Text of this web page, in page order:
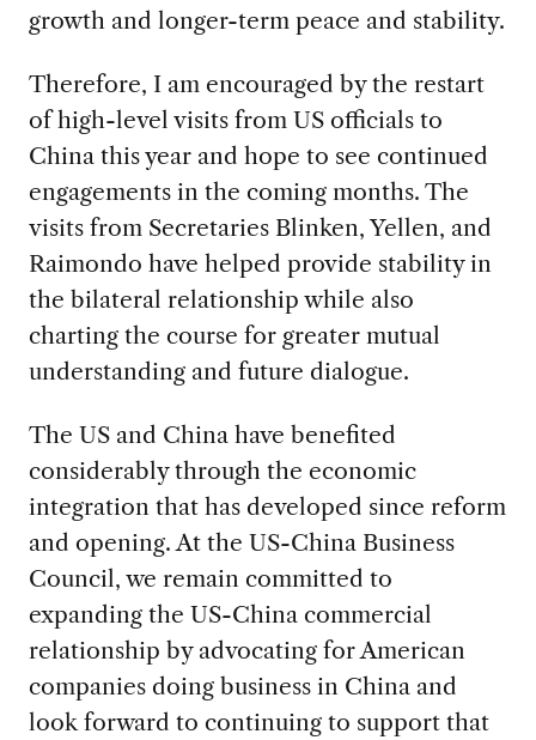
growth and longer-term peace and stability.
Therefore, I am encouraged by the restart
of high-level visits from US officials to
China this year and hope to see continued
engagements in the coming months. The
visits from Secretaries Blinken, Yellen, and
Raimondo have helped provide stability in
the bilateral relationship while also
charting the course for greater mutual
understanding and future dialogue.
The US and China have benefited
considerably through the economic
integration that has developed since reform
and opening. At the US-China Business
Council, we remain committed to
expanding the US-China commercial
relationship by advocating for American
companies doing business in China and
look forward to continuing to support that